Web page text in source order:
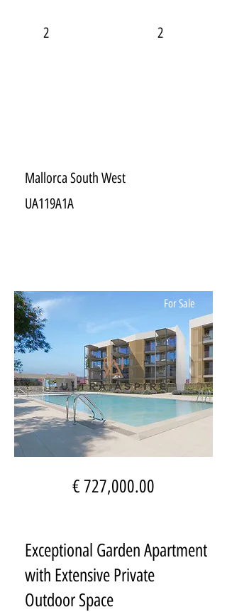
2 2
Mallorca South West
UA119A1A
For Sale
€ 727,000.00
Exceptional Garden Apartment
with Extensive Private
Outdoor Space